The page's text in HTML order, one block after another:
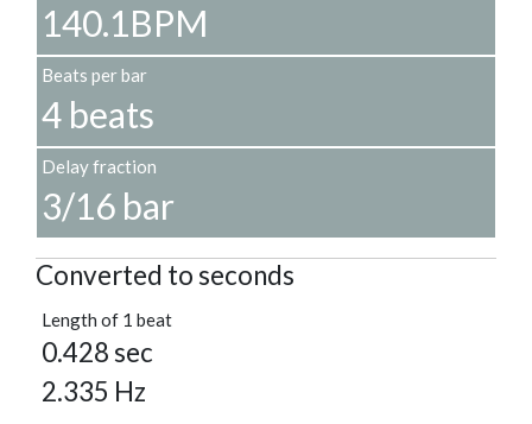
140.1BPM
Beats per bar
4 beats
Delay fraction
3/16 bar
Converted to seconds
Length of 1 beat
0.428 sec
2.335 Hz